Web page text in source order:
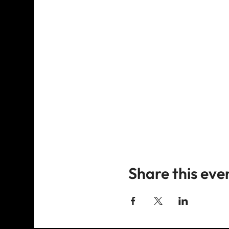
Share this